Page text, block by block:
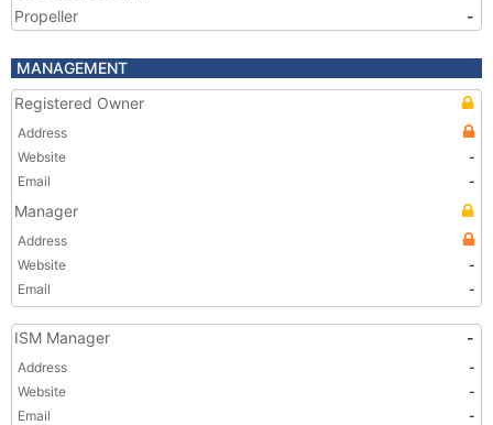
Propeller
-
MANAGEMENT
Registered Owner
Address
Website
-
Email
-
Manager
Address
Website
-
Email
-
ISM Manager -
Address
-
Website
-
Email
-